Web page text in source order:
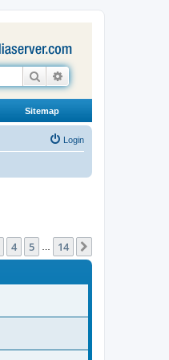
Search
Sitemap
Login
4 5 14